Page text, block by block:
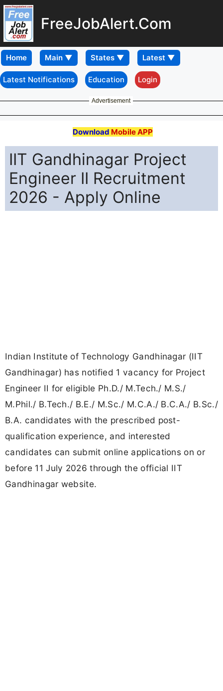
FreeJobAlert.Com
Home
Latest Notifications Education Login
Advertisement
Download Mobile APP
IIT Gandhinagar Project
Engineer II Recruitment
2026 - Apply Online
Indian Institute of Technology Gandhinagar (IIT
Gandhinagar) has notified 1 vacancy for Project
Engineer II for eligible Ph.D./ M.Tech./ M.S./
M.Phil./ B.Tech./ B.E./ M.Sc./ M.C.A./ B.C.A./ B.Sc./
B.A. candidates with the prescribed post-
qualification experience, and interested
candidates can submit online applications on or
before 11 July 2026 through the official IIT
Gandhinagar website.